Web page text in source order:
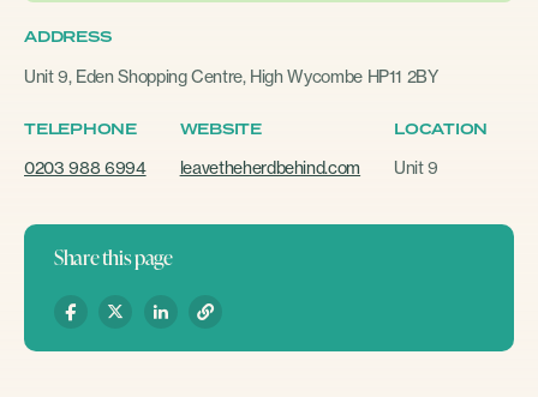
ADDRESS
Unit 9, Eden Shopping Centre, High Wycombe HP11 2BY
TELEPHONE
0203 988 6994
WEBSITE
leavetheherdbehind.com
LOCATION
Unit 9
Share this page